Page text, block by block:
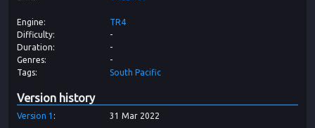
Engine
TR4
Difficulty
-
Duration
-
Genres
-
Tags
South Pacific
Version history
Version 1 31 Mar 2022